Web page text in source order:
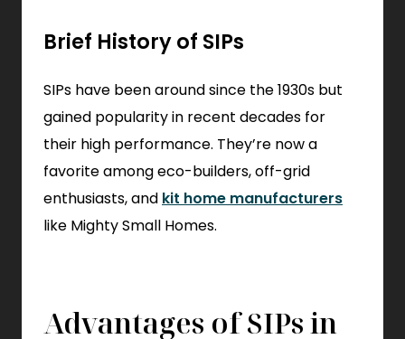
Brief History of SIPs
SIPs have been around since the 1930s but
gained popularity in recent decades for
their high performance. They’re now a
favorite among eco-builders, off-grid
enthusiasts, and kit home manufacturers
like Mighty Small Homes.
Advantages of SIPs in